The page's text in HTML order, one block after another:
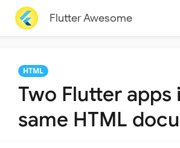
Flutter Awesome
HTML
Two Flutter apps
same HTML